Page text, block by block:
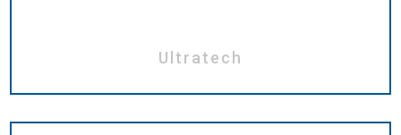
Ultratech